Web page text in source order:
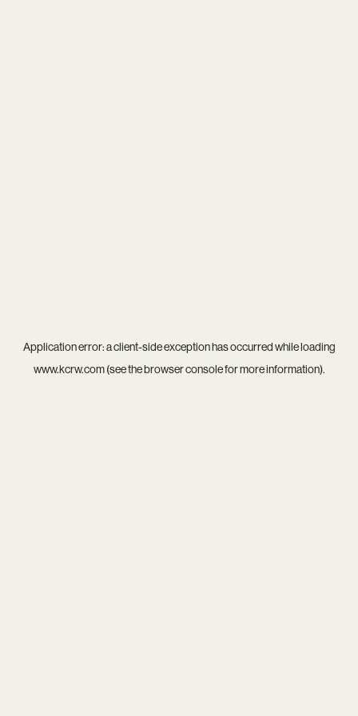
Application error: aclient-side exception has occurred while loading
www.kcrw.com(see thebrowser consolefor more information).